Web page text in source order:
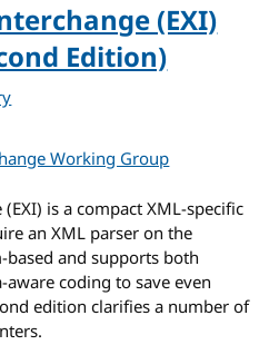
(EXI)
Edition)
Working Group
is a compact XML-specific
an XML parser on the
and supports both
coding to save even
edition clarifies a number of